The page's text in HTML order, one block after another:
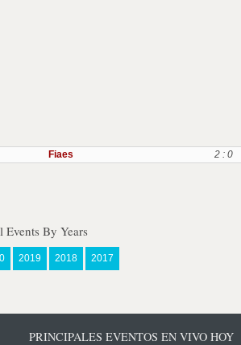
Fiaes 2 : 0
By Years
2019 2018 2017
PRINCIPALES EVENTOS EN VIVO HOY